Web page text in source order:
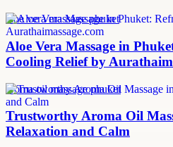
aloe vera massage phuket
Aloe Vera Massage in
Cooling Relief by
aroma oil massage phuket
Trustworthy Aroma Oil
Relaxation and Calm